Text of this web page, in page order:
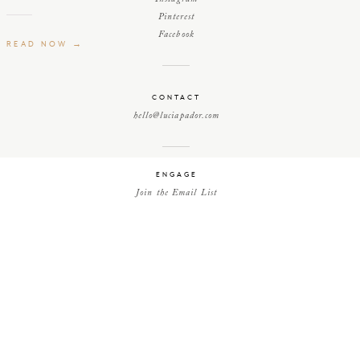
Pinterest
Facebook
CONTACT
hello@luciapador.com
ENGAGE
Join the Email List
READ NOW →